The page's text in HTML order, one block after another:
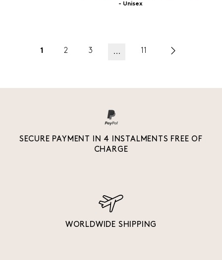
- Unisex
1 2 3 ... 11
SECURE PAYMENT IN 4 INSTALMENTS FREE OF
CHARGE
WORLDWIDE SHIPPING